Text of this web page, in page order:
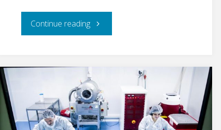
Continue reading"ESA-
R
Workshop"